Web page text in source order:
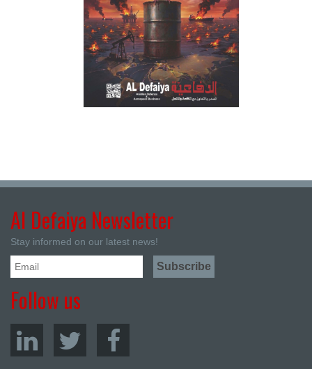
Al Defaiya Newsletter
Stay informed on our latest news!
Follow us